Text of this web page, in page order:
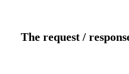
The request /